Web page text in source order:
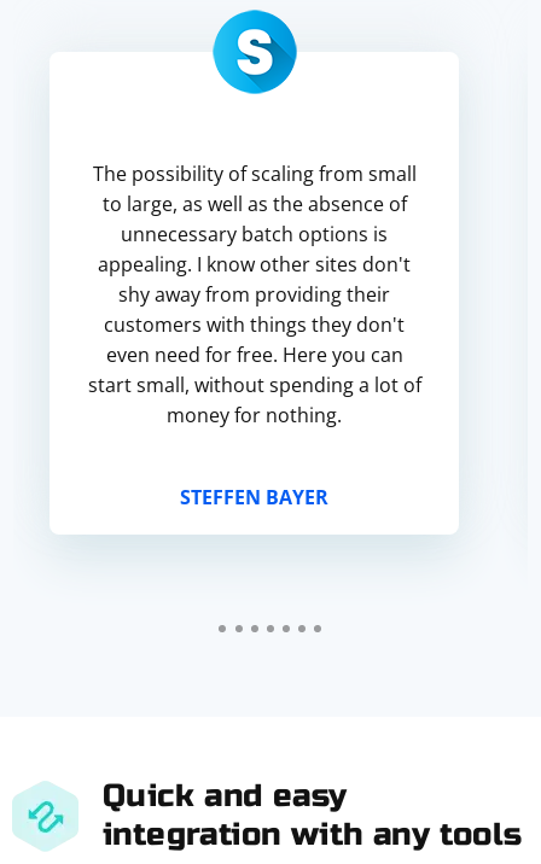
The possibility of scaling from small
to large, as well as the absence of
unnecessary batch options is
appealing. I know other sites don't
shy away from providing their
customers with things they don't
even need for free. Here you can
start small, without spending a lot of
money for nothing.
STEFFEN BAYER
Quick and easy
integration with any tools